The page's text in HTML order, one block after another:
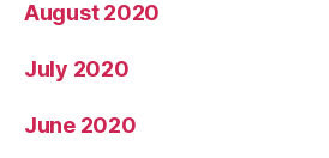
August 2020
July 2020
June 2020